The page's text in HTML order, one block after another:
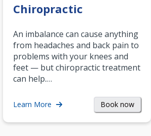
Chiropractic
An imbalance can cause anything
from headaches and back pain to
problems with your knees and
feet — but chiropractic treatment
can help.…
Learn More Book now